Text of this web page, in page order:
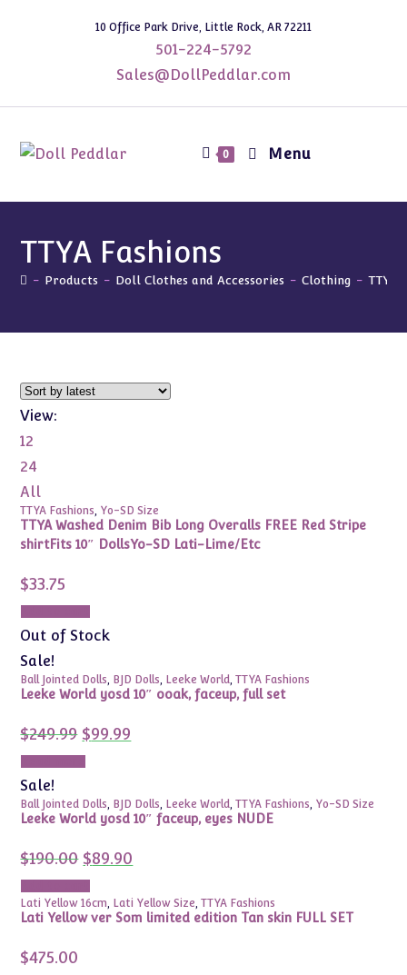
10 Office Park Drive, Little Rock, AR 72211
501-224-5792
Sales@DollPeddlar.com
0 Menu
TTYA Fashions
- Products - Doll Clothes and Accessories - Clothing - TTYA
View:
12
24
All
TTYA Fashions, Yo-SD Size
TTYA Washed Denim Bib Long Overalls FREE Red Stripe
shirtFits 10″ DollsYo-SD Lati-Lime/Etc
$33.75
Out of Stock
Sale!
Ball Jointed Dolls, BJD Dolls, Leeke World,TTYA Fashions
Leeke World yosd 10″ ooak, faceup, full set
$249.99 Original
price
was:
$249.99.
$99.99price
Sale!
Ball Jointed Dolls, BJD Dolls, Leeke World,TTYA Fashions, Yo-SD Size
Leeke World yosd 10″ faceup, eyes NUDE
$190.00 Original
price
was:
$190.00.
$89.90price
Lati Yellow 16cm, Lati Yellow Size,TTYA Fashions
Lati Yellow ver Som limited edition Tan skin FULL SET
$475.00